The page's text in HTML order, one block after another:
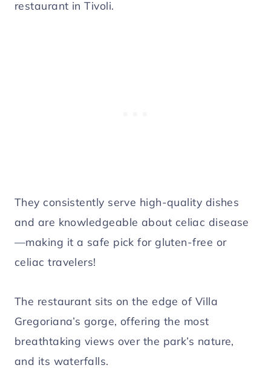
restaurant in Tivoli.
They consistently serve high-quality dishes
and are knowledgeable about celiac disease
—making it a safe pick for gluten-free or
celiac travelers!
The restaurant sits on the edge of Villa
Gregoriana’s gorge, offering the most
breathtaking views over the park’s nature,
and its waterfalls.